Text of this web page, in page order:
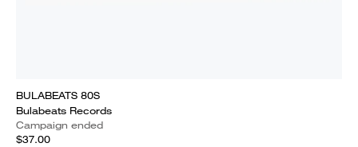
BULABEATS 80S
Bulabeats Records
Campaign ended
$37.00